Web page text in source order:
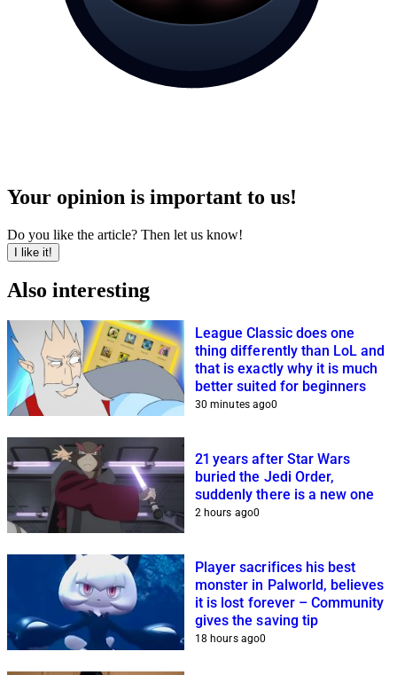
Your opinion is important to us!
Do you like the article? Then let us know!
I like it!
Also interesting
League Classic does one
thing differently than LoL and
that is exactly why it is much
better suited for beginners
30 minutes ago0
21 years after Star Wars
buried the Jedi Order,
suddenly there is a new one
2 hours ago0
Player sacrifices his best
monster in Palworld, believes
it is lost forever – Community
gives the saving tip
18 hours ago0